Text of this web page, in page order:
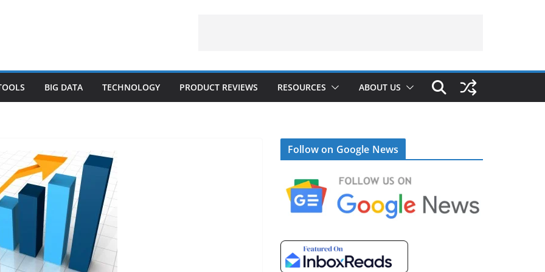
BIG DATA TECHNOLOGY PRODUCT REVIEWS RESOURCES ABOUT US
Follow on Google News